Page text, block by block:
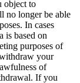
object to
no longer be able
In cases
is based on
purposes of
your
of
If you